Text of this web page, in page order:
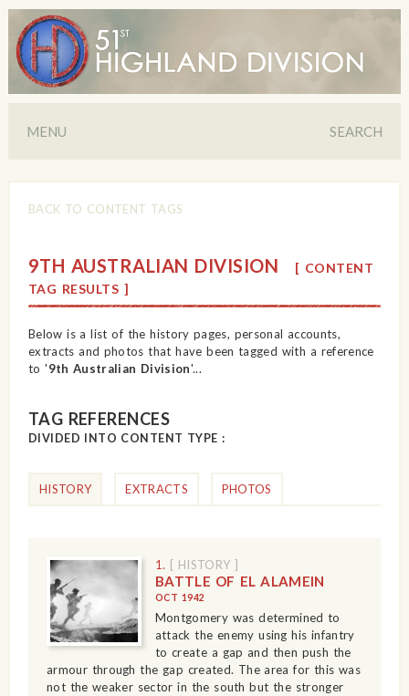
MENU SEARCH
BACK TO CONTENT TAGS
9TH AUSTRALIAN DIVISION
[ CONTENT
TAG RESULTS ]
Below is a list of the history pages, personal accounts,
extracts and photos that have been tagged with a reference
to '9th Australian Division'...
TAG REFERENCES
DIVIDED INTO CONTENT TYPE :
HISTORY EXTRACTS PHOTOS
1. [ HISTORY ]
BATTLE OF EL ALAMEIN
OCT 1942
Montgomery was determined to
attack the enemy using his infantry
to create a gap and then push the
armour through the gap created. The area for this was
not the weaker sector in the south but the stronger